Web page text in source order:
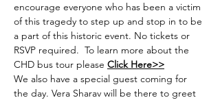
encourage everyone who has been a victim
of this tragedy to step up and stop in to be
a part of this historic event. No tickets or
RSVP required.  To learn more about the
CHD bus tour please Click Here>>
We also have a special guest coming for
the day. Vera Sharav will be there to greet